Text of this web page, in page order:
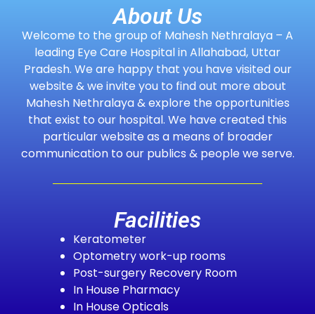
About Us
Welcome to the group of Mahesh Nethralaya – A
leading Eye Care Hospital in Allahabad, Uttar
Pradesh. We are happy that you have visited our
website & we invite you to find out more about
Mahesh Nethralaya & explore the opportunities
that exist to our hospital. We have created this
particular website as a means of broader
communication to our publics & people we serve.
Facilities
Keratometer
Optometry work-up rooms
Post-surgery Recovery Room
In House Pharmacy
In House Opticals